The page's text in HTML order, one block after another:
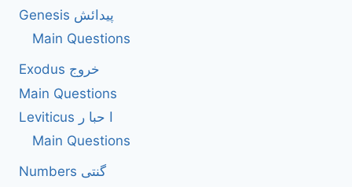
Genesis پیدائش
Main Questions
Exodus خروج
Main Questions
Leviticus ا حبا ر
Main Questions
Numbers گنتی